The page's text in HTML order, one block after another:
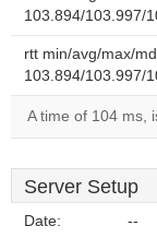
103.894/103.997/
rtt min/avg/max/
103.894/103.997/
A time of 104 ms,
Server Setup
Date: --